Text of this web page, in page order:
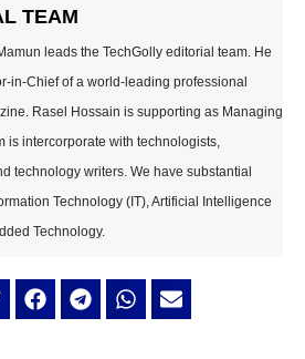
TEAM
leads the TechGolly editorial team. He
in-Chief of a world-leading professional
Rasel Hossain is supporting as Managing
is intercorporate with technologists,
technology writers. We have substantial
Technology (IT), Artificial Intelligence
Technology.